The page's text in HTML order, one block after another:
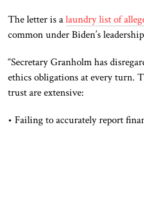
The letter is alaundry list of
common under Biden’s
“Secretary Granholm has
ethics obligations at every turn.
trust are extensive:
• Failing to accurately report